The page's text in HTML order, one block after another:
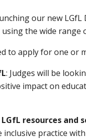
our new
the wide range
to apply for one or
: Judges will be
impact on
resources and
inclusive practice